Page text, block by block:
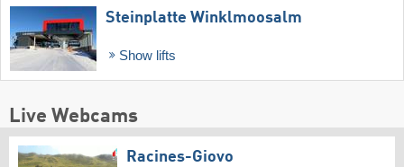
Steinplatte Winklmoosalm
Show lifts
Live Webcams
Racines-Giovo